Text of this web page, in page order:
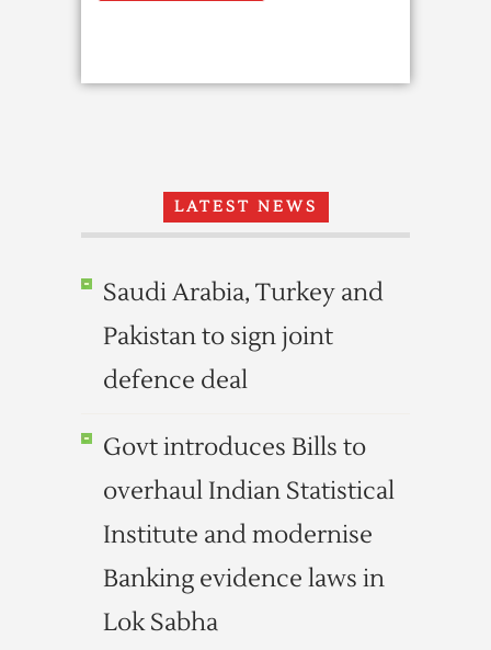
LATEST NEWS
Saudi Arabia, Turkey and
Pakistan to sign joint
defence deal
Govt introduces Bills to
overhaul Indian Statistical
Institute and modernise
Banking evidence laws in
Lok Sabha